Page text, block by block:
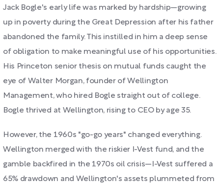
Jack Bogle's early life was marked by hardship—growing
up in poverty during the Great Depression after his father
abandoned the family. This instilled in him a deep sense
of obligation to make meaningful use of his opportunities.
His Princeton senior thesis on mutual funds caught the
eye of Walter Morgan, founder of Wellington
Management, who hired Bogle straight out of college.
Bogle thrived at Wellington, rising to CEO by age 35.
However, the 1960s "go-go years" changed everything.
Wellington merged with the riskier I-Vest fund, and the
gamble backfired in the 1970s oil crisis—I-Vest suffered a
65% drawdown and Wellington's assets plummeted from